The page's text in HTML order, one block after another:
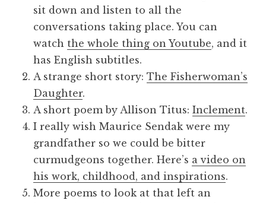
sit down and listen to all the
conversations taking place. You can
watch the whole thing on Youtube, and it
has English subtitles.
A strange short story: The Fisherwoman’s
Daughter.
A short poem by Allison Titus: Inclement.
I really wish Maurice Sendak were my
grandfather so we could be bitter
curmudgeons together. Here’s a video on
his work, childhood, and inspirations.
More poems to look at that left an